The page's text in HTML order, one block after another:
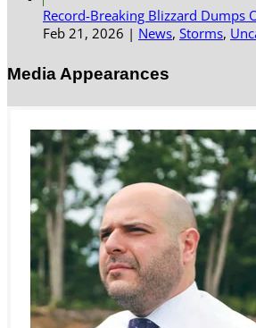
Record-Breaking Blizzard Dumps
Feb 21, 2026 | News, Storms,
Media Appearances